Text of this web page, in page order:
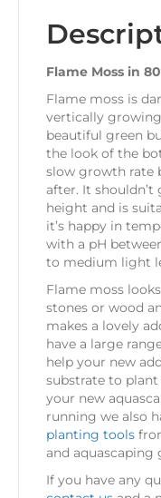
Flame Moss in
Flame moss is
vertically
beautiful green
the look of the
slow growth rate
after. It
height and is
it’s happy in
with a pH
to medium light
Flame moss
stones or wood
makes a lovely
have a large
help your new
substrate to
your new
running we also
planting tools
and aquascaping
If you have any